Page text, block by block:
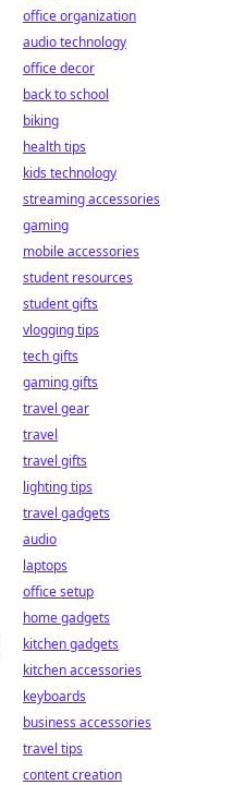
office organization
audio technology
office decor
back to school
biking
health tips
kids technology
streaming accessories
gaming
mobile accessories
student resources
student gifts
vlogging tips
tech gifts
gaming gifts
travel gear
travel
travel gifts
lighting tips
travel gadgets
audio
laptops
office setup
home gadgets
kitchen gadgets
kitchen accessories
keyboards
business accessories
travel tips
content creation